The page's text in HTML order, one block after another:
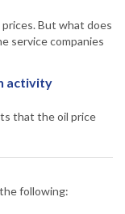
prices. But what does
service companies
activity
that the oil price
following: